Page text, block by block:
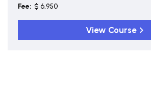
Fee: $ 6,950
View Course